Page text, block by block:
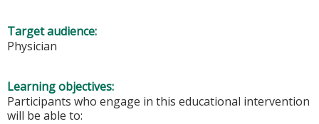
Target audience:
Physician
Learning objectives:
Participants who engage in this educational intervention
will be able to: